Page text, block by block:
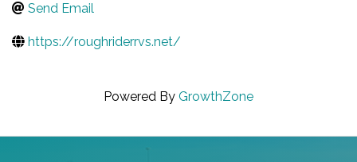
Send Email
https://roughriderrvs.net/
Powered By GrowthZone